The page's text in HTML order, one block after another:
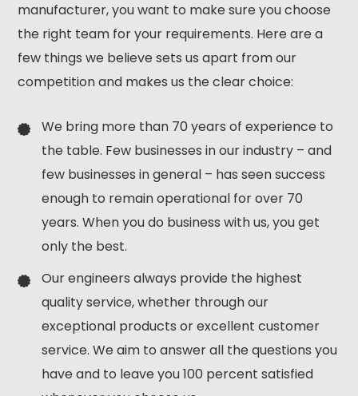
manufacturer, you want to make sure you choose
the right team for your requirements. Here are a
few things we believe sets us apart from our
competition and makes us the clear choice:
We bring more than 70 years of experience to
the table. Few businesses in our industry – and
few businesses in general – has seen success
enough to remain operational for over 70
years. When you do business with us, you get
only the best.
Our engineers always provide the highest
quality service, whether through our
exceptional products or excellent customer
service. We aim to answer all the questions you
have and to leave you 100 percent satisfied